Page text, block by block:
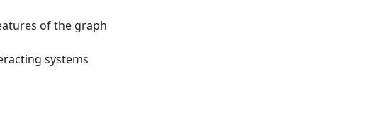
of the graph
systems